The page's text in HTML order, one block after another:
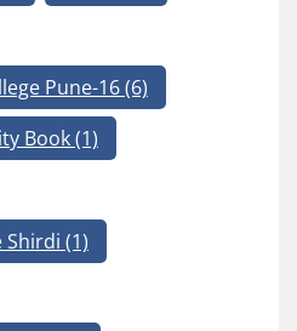
Pune-16(6)
Book(1)
Shirdi (1)